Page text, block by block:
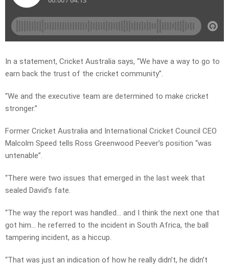
In a statement, Cricket Australia says, “We have a way to go to
earn back the trust of the cricket community”.
“We and the executive team are determined to make cricket
stronger.”
Former Cricket Australia and International Cricket Council CEO
Malcolm Speed tells Ross Greenwood Peever’s position “was
untenable”.
“There were two issues that emerged in the last week that
sealed David’s fate.
“The way the report was handled… and I think the next one that
got him… he referred to the incident in South Africa, the ball
tampering incident, as a hiccup.
“That was just an indication of how he really didn’t, he didn’t